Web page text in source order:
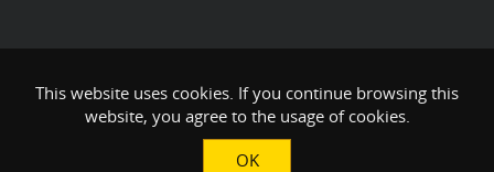
This website uses cookies. If you continue browsing this
website, you agree to the usage of cookies.
OK